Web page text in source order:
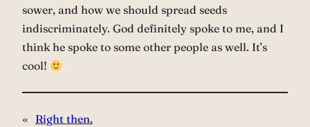
sower, and how we should spread seeds
indiscriminately. God definitely spoke to me, and I
think he spoke to some other people as well. It’s
cool!
« Right then.